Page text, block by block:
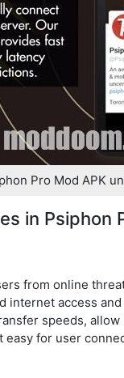
Pro Mod APK
in Psiphon
from online
internet access
speeds,
for user